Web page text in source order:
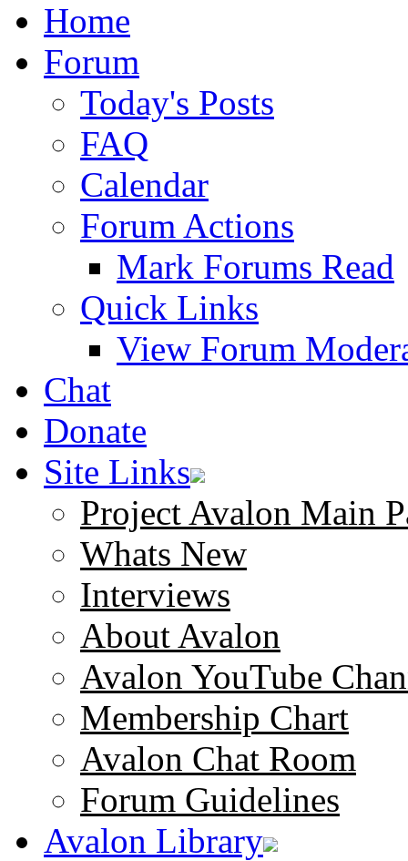
Home
Forum
Today's Posts
FAQ
Calendar
Forum Actions
Mark Forums Read
Quick Links
View Forum
Chat
Donate
Site Links
Project Avalon Main
Whats New
Interviews
About Avalon
Avalon YouTube
Membership Chart
Avalon Chat Room
Forum Guidelines
Avalon Library